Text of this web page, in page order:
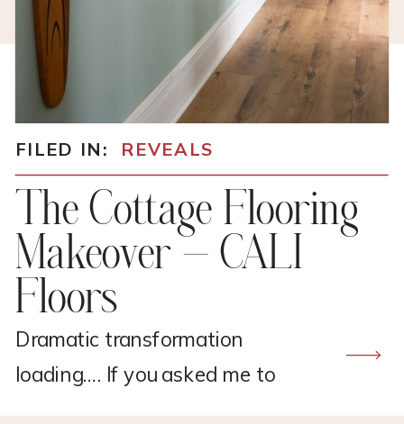
Dramatic transformation
loading…. If you asked me to
recommend a flooring company,
The Cottage Flooring
Makeover – CALI
Floors
REVEALS
FILED IN: